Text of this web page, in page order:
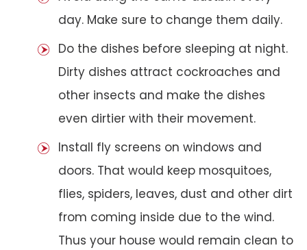
day. Make sure to change them daily.
Do the dishes before sleeping at night.
Dirty dishes attract cockroaches and
other insects and make the dishes
even dirtier with their movement.
Install fly screens on windows and
doors. That would keep mosquitoes,
flies, spiders, leaves, dust and other dirt
from coming inside due to the wind.
Thus your house would remain clean to